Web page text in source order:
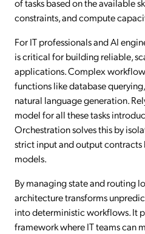
of tasks based on the available
constraints, and compute
For IT professionals and AI
is critical for building reliable,
applications. Complex
functions like database
natural language generation.
model for all these tasks
Orchestration solves this by
strict input and output
models.
By managing state and routing
architecture transforms
into deterministic workflows. It
framework where IT teams can